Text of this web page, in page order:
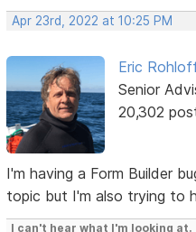
Apr 23rd, 2022 at 10:25 PM
Eric
Senior
20,302
I'm having a Form Builder
topic but I'm also trying to
I can't hear what I'm looking at.